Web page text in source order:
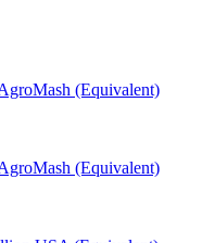
(Equivalent)
(Equivalent)